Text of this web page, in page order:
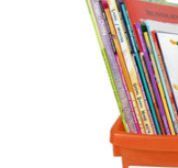
Striving Readers
Take Home
Weird and Wild
Structure and
Structure,
Processing
Waves: Light &
Popular Series
Social Emotional